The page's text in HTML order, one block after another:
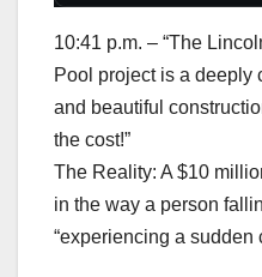
10:41 p.m. – “The
Pool project is a deeply
and beautiful
the cost!”
The Reality: A $10
in the way a person
“experiencing a sudden